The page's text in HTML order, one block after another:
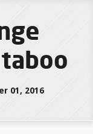
01, 2016